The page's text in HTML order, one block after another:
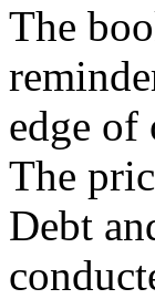
The
edge of
The
Debt